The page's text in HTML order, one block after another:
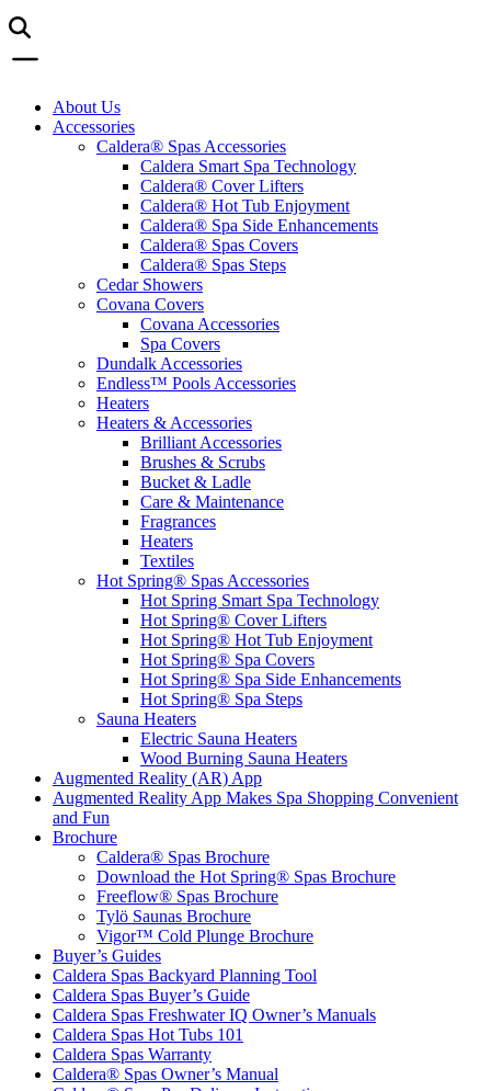
About Us
Accessories
Caldera® Spas Accessories
Caldera Smart Spa Technology
Caldera® Cover Lifters
Caldera® Hot Tub Enjoyment
Caldera® Spa Side Enhancements
Caldera® Spas Covers
Caldera® Spas Steps
Cedar Showers
Covana Covers
Covana Accessories
Spa Covers
Dundalk Accessories
Endless™ Pools Accessories
Heaters
Heaters & Accessories
Brilliant Accessories
Brushes & Scrubs
Bucket & Ladle
Care & Maintenance
Fragrances
Heaters
Textiles
Hot Spring® Spas Accessories
Hot Spring Smart Spa Technology
Hot Spring® Cover Lifters
Hot Spring® Hot Tub Enjoyment
Hot Spring® Spa Covers
Hot Spring® Spa Side Enhancements
Hot Spring® Spa Steps
Sauna Heaters
Electric Sauna Heaters
Wood Burning Sauna Heaters
Augmented Reality (AR) App
Augmented Reality App Makes Spa Shopping Convenient
and Fun
Brochure
Caldera® Spas Brochure
Download the Hot Spring® Spas Brochure
Freeflow® Spas Brochure
Tylö Saunas Brochure
Vigor™ Cold Plunge Brochure
Buyer’s Guides
Caldera Spas Backyard Planning Tool
Caldera Spas Buyer’s Guide
Caldera Spas Freshwater IQ Owner’s Manuals
Caldera Spas Hot Tubs 101
Caldera Spas Warranty
Caldera® Spas Owner’s Manual